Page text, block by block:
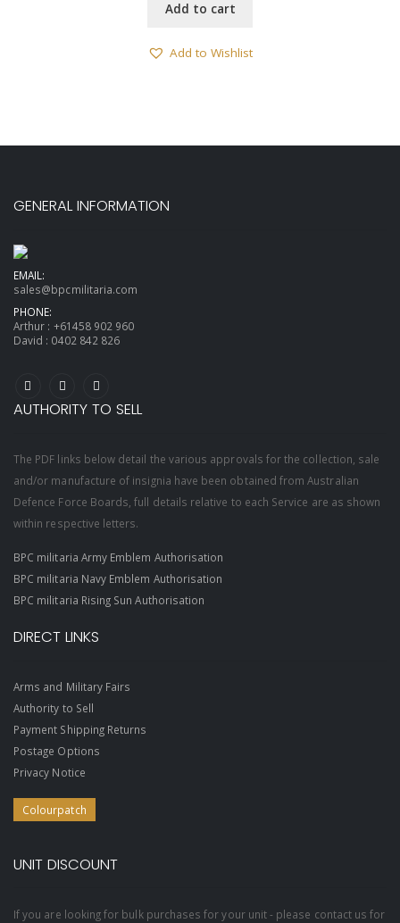
Add to cart
Add to Wishlist
GENERAL INFORMATION
EMAIL:
sales@bpcmilitaria.com
PHONE:
Arthur : +61458 902 960
David : 0402 842 826
AUTHORITY TO SELL
The PDF links below detail the various approvals for the collection, sale
and/or manufacture of insignia have been obtained from Australian
Defence Force Boards, full details relative to each Service are as shown
within respective letters.
BPC militaria Army Emblem Authorisation
BPC militaria Navy Emblem Authorisation
BPC militaria Rising Sun Authorisation
DIRECT LINKS
Arms and Military Fairs
Authority to Sell
Payment Shipping Returns
Postage Options
Privacy Notice
Colourpatch
UNIT DISCOUNT
If you are looking for bulk purchases for your unit - please contact us for